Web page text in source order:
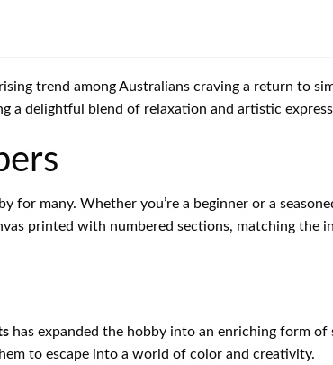
trend among Australians craving a return to
a delightful blend of relaxation and artistic
for many. Whether you’re a beginner or a
printed with numbered sections, matching the
has expanded the hobby into an enriching form
to escape into a world of color and creativity.